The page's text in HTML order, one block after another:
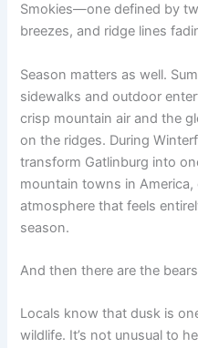
Smokies—one defined by
breezes, and ridge lines
Season matters as well.
sidewalks and outdoor
crisp mountain air and the
on the ridges. During
transform Gatlinburg into
mountain towns in
atmosphere that feels
season.
And then there are the
Locals know that dusk is
wildlife. It’s not unusual to